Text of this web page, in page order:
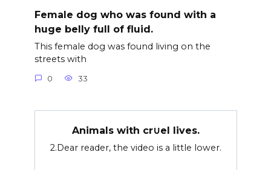
Female dog who was found with a
huge belly full of fluid.
This female dog was found living on the
streets with
0 33
Animals with cr∪el lives.
2.Dear reader, the video is a little lower.